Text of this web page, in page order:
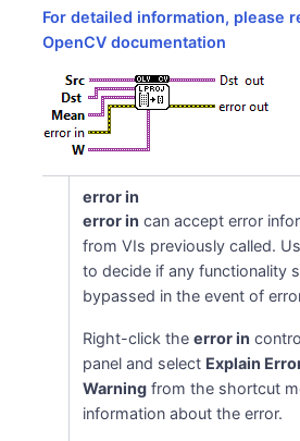
For detailed information, please
OpenCV documentation
error in
error in can accept error
from VIs previously called.
to decide if any functionality
bypassed in the event of
Right-click theerror in
panel and select Explain
Warning from the shortcut
information about the error.